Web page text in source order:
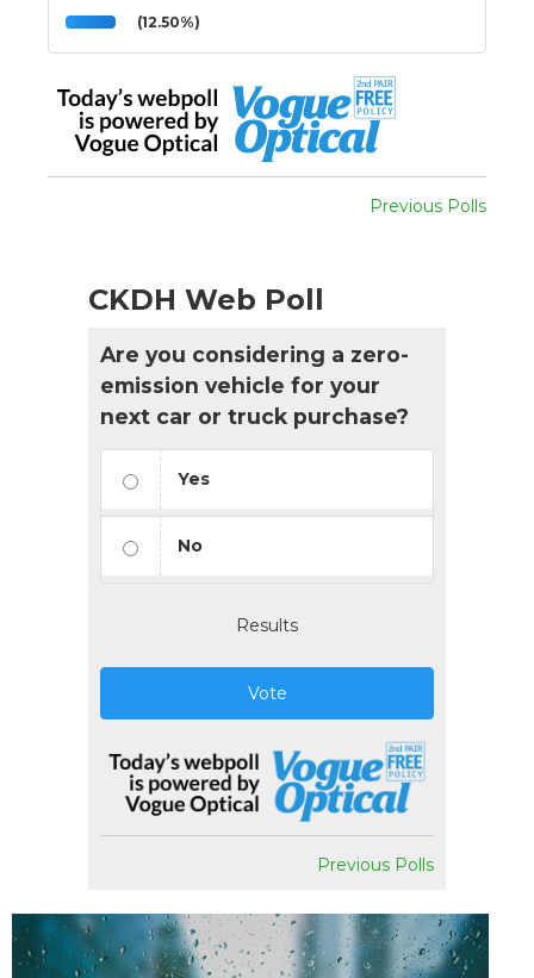
(12.50%)
Previous Polls
CKDH Web Poll
Are you considering a zero-
emission vehicle for your
next car or truck purchase?
Yes
No
Results
Vote
Previous Polls